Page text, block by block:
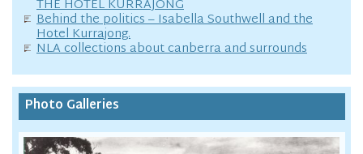
THE HOTEL KURRAJONG
Behind the politics – Isabella Southwell and the
Hotel Kurrajong.
NLA collections about canberra and surrounds
Photo Galleries